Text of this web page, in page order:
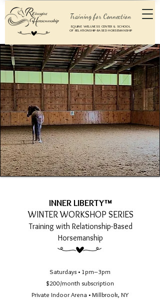
Training for Connection
EQUINE WELLNESS CENTER & SCHOOL
OF RELATIONSHIP-BASED HORSEMANSHIP
INNER LIBERTY™
WINTER WORKSHOP SERIES
Training with Relationship-Based
Horsemanship
Saturdays • 1pm–3pm
$200/month subscription
Private Indoor Arena • Millbrook, NY